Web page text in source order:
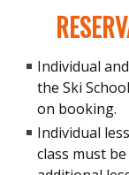
Individual
the Ski
on booking.
Individual
class must